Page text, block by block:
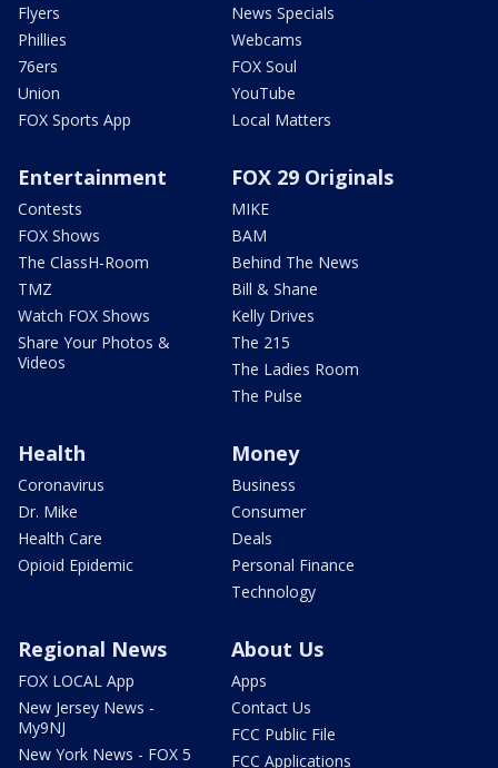
Flyers
Phillies
76ers
Union
FOX Sports App
News Specials
Webcams
FOX Soul
YouTube
Local Matters
Entertainment
Contests
FOX Shows
The ClassH-Room
TMZ
Watch FOX Shows
Share Your Photos &
Videos
FOX 29 Originals
MIKE
BAM
Behind The News
Bill & Shane
Kelly Drives
The 215
The Ladies Room
The Pulse
Health
Coronavirus
Dr. Mike
Health Care
Opioid Epidemic
Money
Business
Consumer
Deals
Personal Finance
Technology
Regional News
FOX LOCAL App
New Jersey News -
My9NJ
New York News - FOX 5
About Us
Apps
Contact Us
FCC Public File
FCC Applications